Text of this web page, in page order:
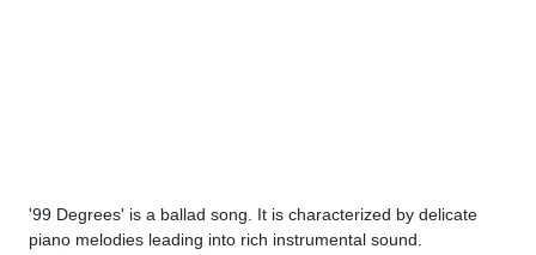
'99 Degrees' is a ballad song. It is characterized by delicate
piano melodies leading into rich instrumental sound.